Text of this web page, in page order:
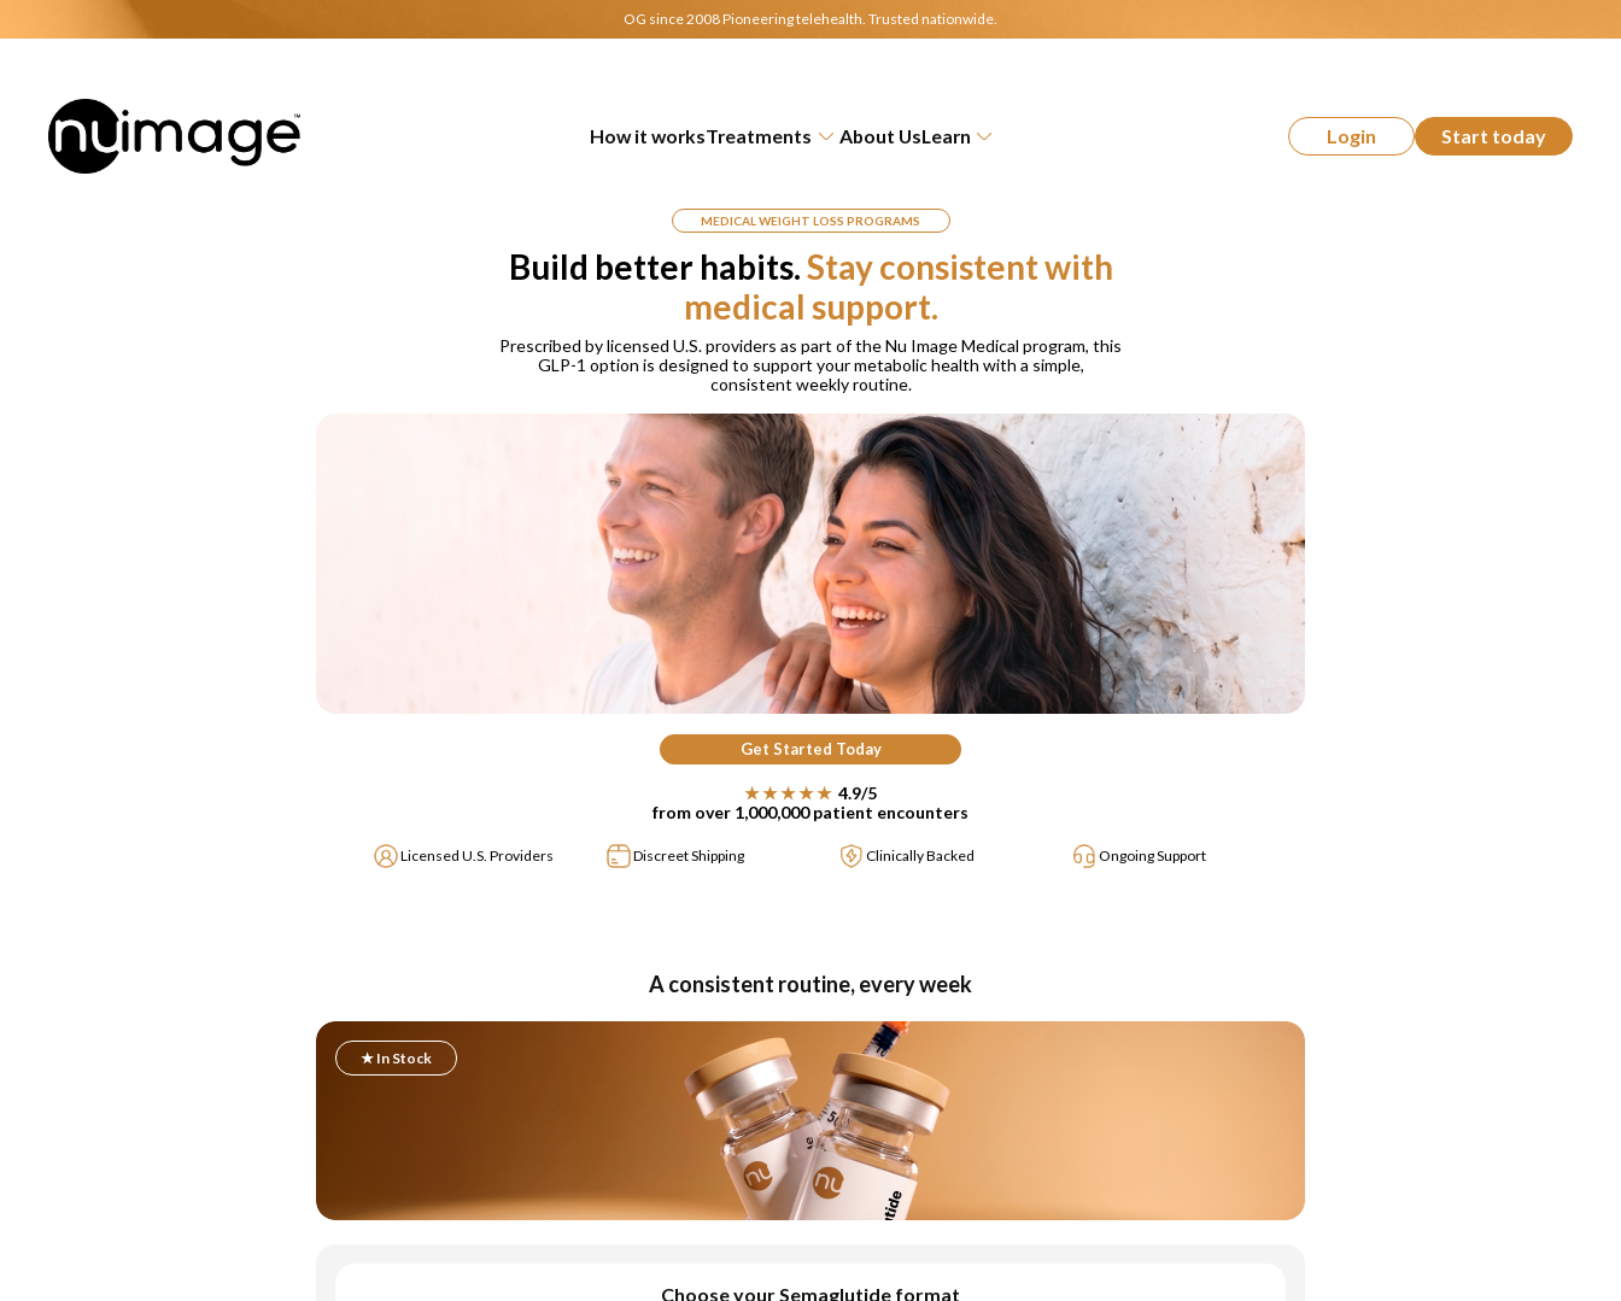
OG since 2008 Pioneering telehealth. Trusted nationwide.
How it worksTreatments About UsLearn Login Start today
MEDICAL WEIGHT LOSS PROGRAMS
Build better habits.Stay consistent with
medical support.
Prescribed by licensed U.S. providers as part of the Nu Image Medical program, this
GLP-1 option is designed to support your metabolic health with a simple,
consistent weekly routine.
Get Started Today
★★★★★ 4.9/5
from over 1,000,000 patient encounters
Licensed U.S. Providers Discreet Shipping Clinically Backed Ongoing Support
A consistent routine, every week
★ In Stock
Choose your Semaglutide format